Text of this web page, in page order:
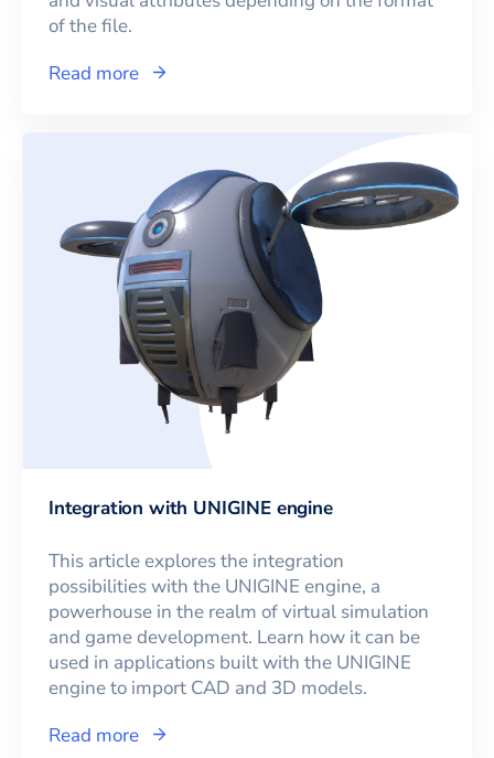
of the file.
Read more
Integration with UNIGINE engine
This article explores the integration
possibilities with the UNIGINE engine, a
powerhouse in the realm of virtual simulation
and game development. Learn how it can be
used in applications built with the UNIGINE
engine to import CAD and 3D models.
Read more